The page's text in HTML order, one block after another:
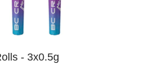
- 3x0.5g